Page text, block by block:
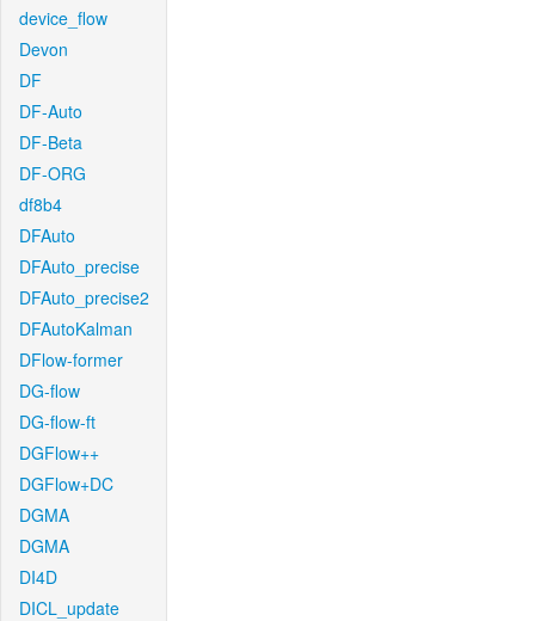
device_flow
Devon
DF
DF-Auto
DF-Beta
DF-ORG
df8b4
DFAuto
DFAuto_precise
DFAuto_precise2
DFAutoKalman
DFlow-former
DG-flow
DG-flow-ft
DGFlow++
DGFlow+DC
DGMA
DGMA
DI4D
DICL_update